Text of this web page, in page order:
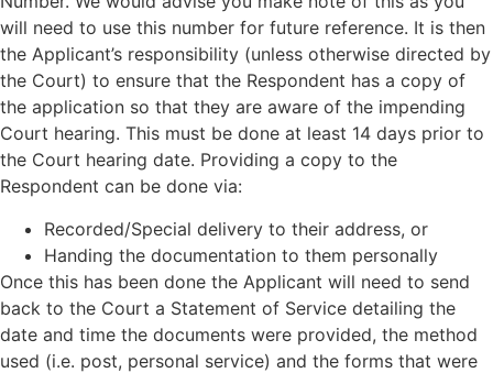
will need to use this number for future reference. It is then
the Applicant’s responsibility (unless otherwise directed by
the Court) to ensure that the Respondent has a copy of
the application so that they are aware of the impending
Court hearing. This must be done at least 14 days prior to
the Court hearing date. Providing a copy to the
Respondent can be done via:
Recorded/Special delivery to their address, or
Handing the documentation to them personally
Once this has been done the Applicant will need to send
back to the Court a Statement of Service detailing the
date and time the documents were provided, the method
used (i.e. post, personal service) and the forms that were